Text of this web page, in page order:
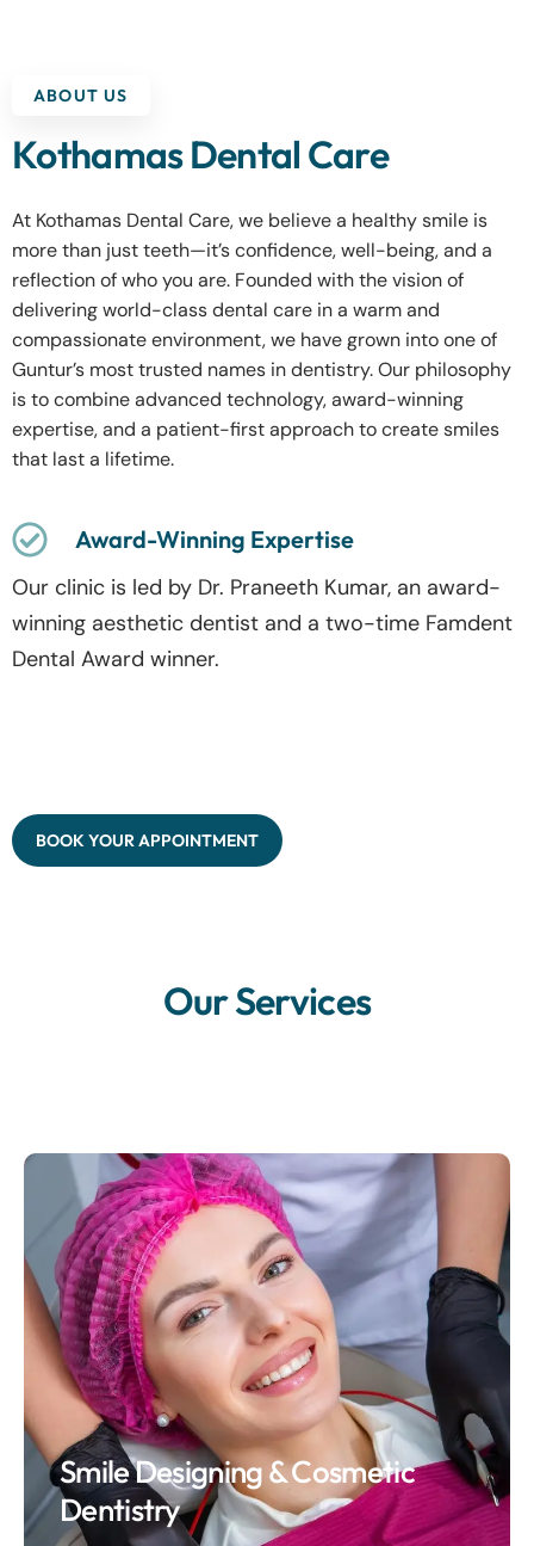
ABOUT US
Kothamas Dental Care
At Kothamas Dental Care, we believe a healthy smile is
more than just teeth—it’s confidence, well-being, and a
reflection of who you are. Founded with the vision of
delivering world-class dental care in a warm and
compassionate environment, we have grown into one of
Guntur’s most trusted names in dentistry. Our philosophy
is to combine advanced technology, award-winning
expertise, and a patient-first approach to create smiles
that last a lifetime.
Award-Winning Expertise
Our clinic is led by Dr. Praneeth Kumar, an award-
winning aesthetic dentist and a two-time Famdent
Dental Award winner.
BOOK YOUR APPOINTMENT
Our Services
Smile Designing & Cosmetic
Dentistry